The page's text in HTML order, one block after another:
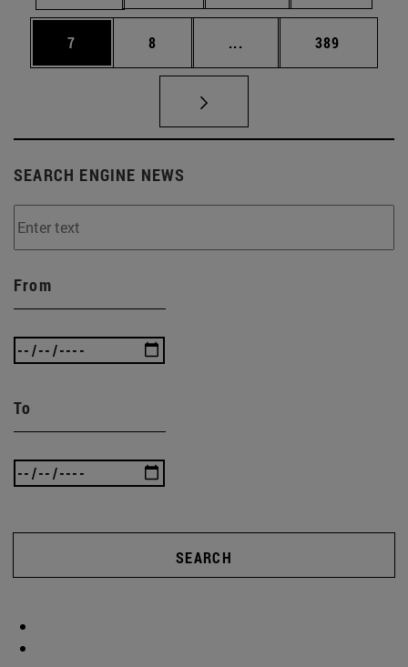
Page
7 Page
8 ... Intermediate pages
Page
389
SEARCH ENGINE NEWS
From
To
SEARCH